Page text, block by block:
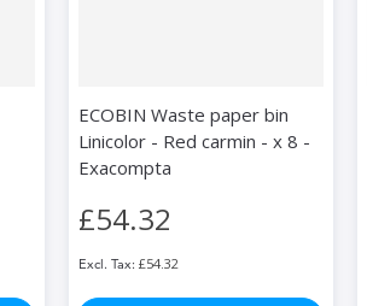
ECOBIN Waste paper bin
Linicolor - Red carmin - x 8 -
Exacompta
£54.32
£54.32